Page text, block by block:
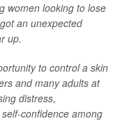
women looking to lose
an unexpected
up.
to control a skin
and many adults at
distress,
confidence among